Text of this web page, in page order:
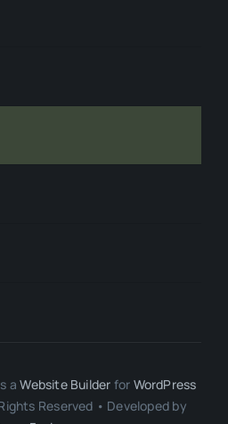
aWebsite Builder for WordPress
Reserved • Developed by